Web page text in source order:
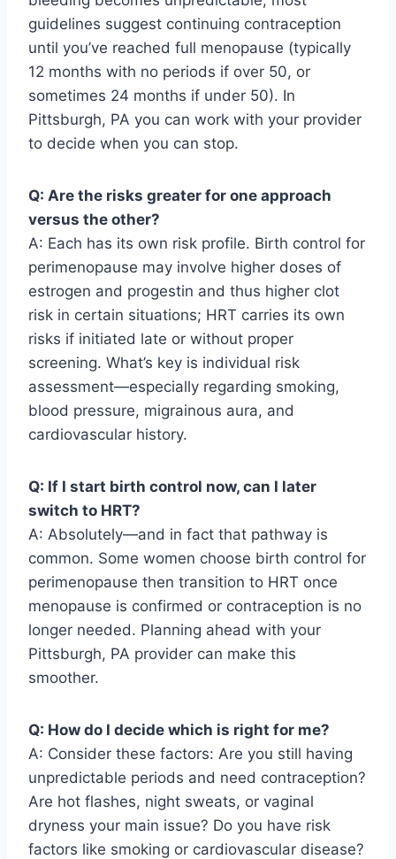
guidelines suggest continuing contraception
until you’ve reached full menopause (typically
12 months with no periods if over 50, or
sometimes 24 months if under 50). In
Pittsburgh, PA you can work with your provider
to decide when you can stop.
Q: Are the risks greater for one approach
versus the other?
A: Each has its own risk profile. Birth control for
perimenopause may involve higher doses of
estrogen and progestin and thus higher clot
risk in certain situations; HRT carries its own
risks if initiated late or without proper
screening. What’s key is individual risk
assessment—especially regarding smoking,
blood pressure, migrainous aura, and
cardiovascular history.
Q: If I start birth control now, can I later
switch to HRT?
A: Absolutely—and in fact that pathway is
common. Some women choose birth control for
perimenopause then transition to HRT once
menopause is confirmed or contraception is no
longer needed. Planning ahead with your
Pittsburgh, PA provider can make this
smoother.
Q: How do I decide which is right for me?
A: Consider these factors: Are you still having
unpredictable periods and need contraception?
Are hot flashes, night sweats, or vaginal
dryness your main issue? Do you have risk
factors like smoking or cardiovascular disease?